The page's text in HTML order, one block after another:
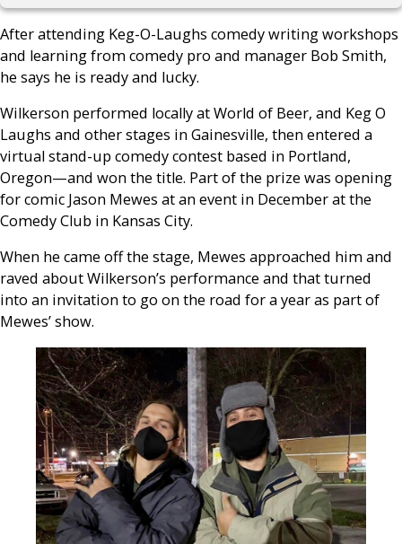
After attending Keg-O-Laughs comedy writing workshops
and learning from comedy pro and manager Bob Smith,
he says he is ready and lucky.
Wilkerson performed locally at World of Beer, and Keg O
Laughs and other stages in Gainesville, then entered a
virtual stand-up comedy contest based in Portland,
Oregon—and won the title. Part of the prize was opening
for comic Jason Mewes at an event in December at the
Comedy Club in Kansas City.
When he came off the stage, Mewes approached him and
raved about Wilkerson’s performance and that turned
into an invitation to go on the road for a year as part of
Mewes’ show.